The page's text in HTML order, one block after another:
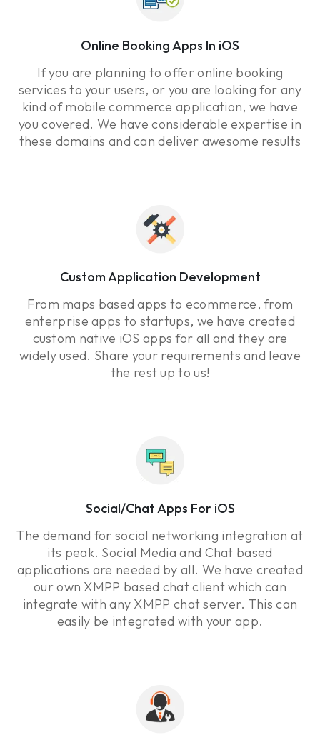
Online Booking Apps In iOS
If you are planning to offer online booking
services to your users, or you are looking for any
kind of mobile commerce application, we have
you covered. We have considerable expertise in
these domains and can deliver awesome results
Custom Application Development
From maps based apps to ecommerce, from
enterprise apps to startups, we have created
custom native iOS apps for all and they are
widely used. Share your requirements and leave
the rest up to us!
Social/Chat Apps For iOS
The demand for social networking integration at
its peak. Social Media and Chat based
applications are needed by all. We have created
our own XMPP based chat client which can
integrate with any XMPP chat server. This can
easily be integrated with your app.